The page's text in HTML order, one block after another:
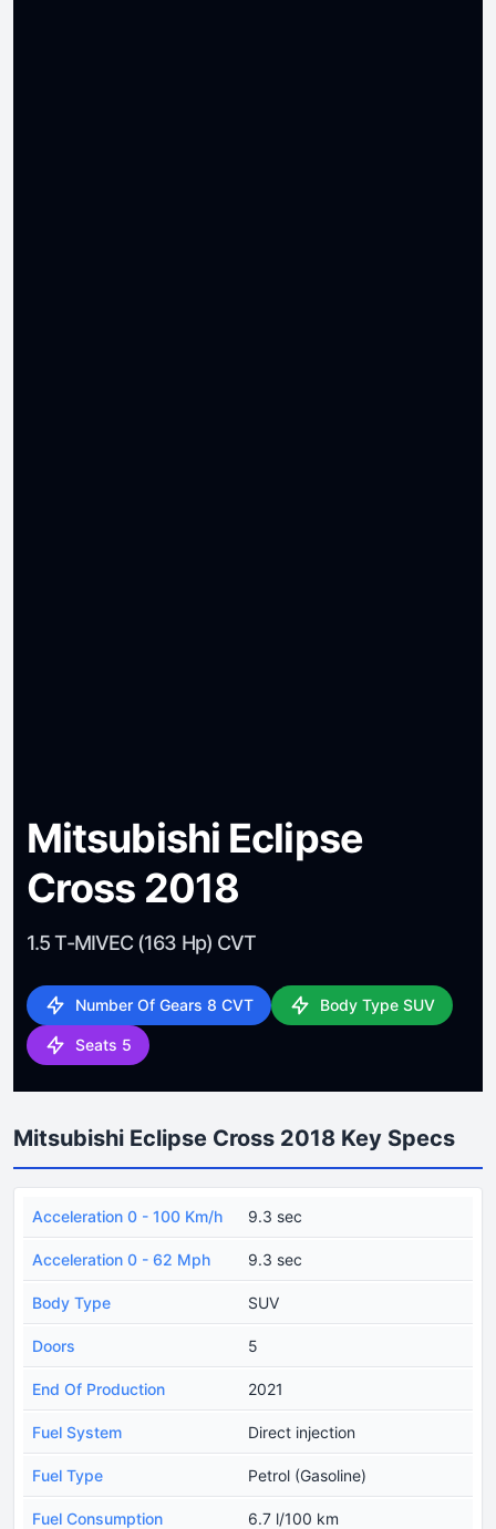
Mitsubishi Eclipse
Cross 2018
1.5 T-MIVEC (163 Hp) CVT
Number Of Gears 8 CVT Body Type SUV
Seats 5
Mitsubishi Eclipse Cross 2018 Key Specs
Acceleration 0 - 100 Km/h 9.3 sec
Acceleration 0 - 62 Mph 9.3 sec
Body Type SUV
Doors 5
End Of Production 2021
Fuel System Direct injection
Fuel Type Petrol (Gasoline)
Fuel Consumption
6.7 l/100 km